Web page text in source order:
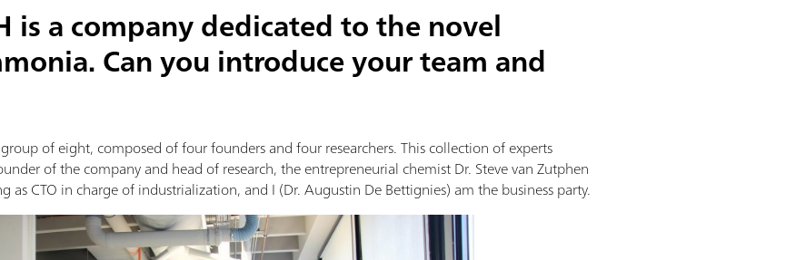
is a company dedicated to the novel
Can you introduce your team and
of eight, composed of four founders and four researchers. This collection of experts
of the company and head of research, the entrepreneurial chemist Dr. Steve van Zutphen
as CTO in charge of industrialization, and I (Dr. Augustin De Bettignies) am the business party.